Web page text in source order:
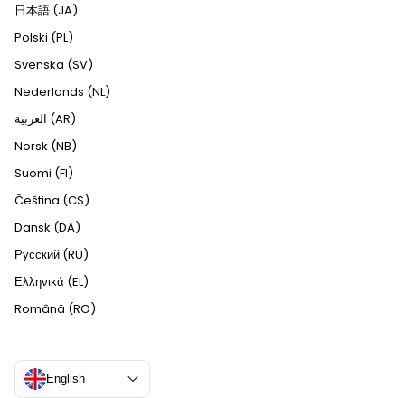
日本語 (JA)
Polski (PL)
Svenska (SV)
Nederlands (NL)
العربية (AR)
Norsk (NB)
Suomi (FI)
Čeština (CS)
Dansk (DA)
Русский (RU)
Ελληνικά (EL)
Română (RO)
English